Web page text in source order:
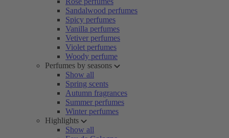
Sandalwood perfumes
Spicy perfumes
Vanilla perfumes
Vetiver perfumes
Violet perfumes
Woody perfume
Perfumes by seasons
Show all
Spring scents
Autumn fragrances
Summer perfumes
Winter perfumes
Highlights
Show all